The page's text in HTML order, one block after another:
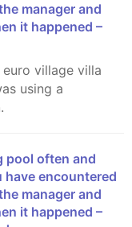
manager and
it happened –
using a
encountered
manager and
it happened –